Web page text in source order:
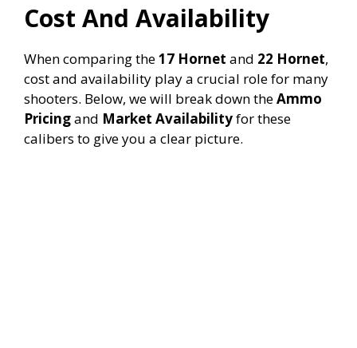
Cost And Availability
When comparing the17 Hornet and 22 Hornet,
cost and availability play a crucial role for many
shooters. Below, we will break down theAmmo
Pricingand Market Availabilityfor these
calibers to give you a clear picture.